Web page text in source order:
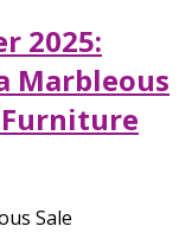
2025:
Marbleous
Furniture
Sale